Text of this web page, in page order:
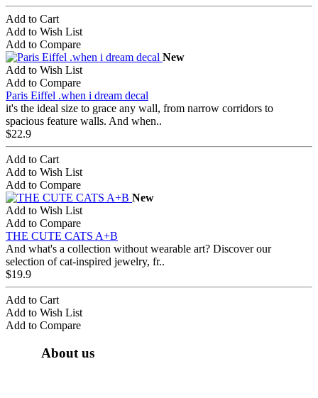
Add to Cart
Add to Wish List
Add to Compare
New
Add to Wish List
Add to Compare
Paris Eiffel .when i dream decal
it's the ideal size to grace any wall, from narrow corridors to
spacious feature walls. And when..
$22.9
Add to Cart
Add to Wish List
Add to Compare
New
Add to Wish List
Add to Compare
THE CUTE CATS A+B
And what's a collection without wearable art? Discover our
selection of cat-inspired jewelry, fr..
$19.9
Add to Cart
Add to Wish List
Add to Compare
About us